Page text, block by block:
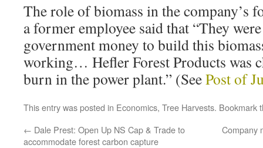
The role of biomass in the company’s
a former employee said that “They
government money to build this
working… Hefler Forest Products was
burn in the power plant.” (SeePost of
This entry was posted in Economics, Tree Harvests. Bookmark
← Dale Prest: Open Up NS Cap & Trade to
accommodate forest carbon capture
Company